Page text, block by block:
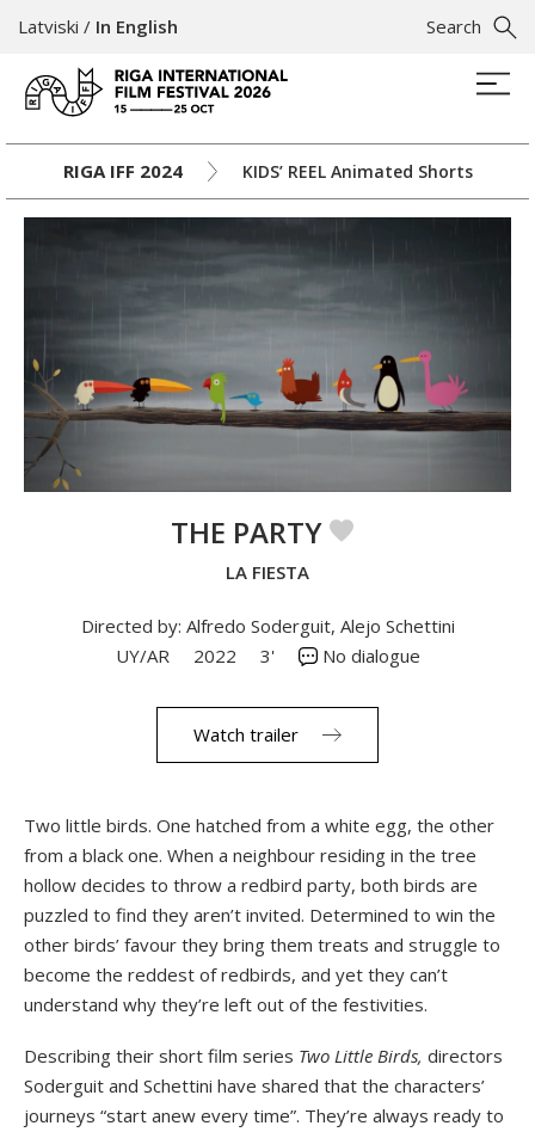
Search
Latviski / In English
RIGA IFF 2024 KIDS’ REEL Animated Shorts
THE PARTY
LA FIESTA
Directed by: Alfredo Soderguit, Alejo Schettini
UY/AR
2022 3' No dialogue
Watch trailer
Two little birds. One hatched from a white egg, the other
from a black one. When a neighbour residing in the tree
hollow decides to throw a redbird party, both birds are
puzzled to find they aren’t invited. Determined to win the
other birds’ favour they bring them treats and struggle to
become the reddest of redbirds, and yet they can’t
understand why they’re left out of the festivities.
Describing their short film series Two Little Birds, directors
Soderguit and Schettini have shared that the characters’
journeys “start anew every time”. They’re always ready to